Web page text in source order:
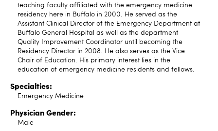
teaching faculty affiliated with the emergency medicine
residency here in Buffalo in 2000. He served as the
Assistant Clinical Director of the Emergency Department at
Buffalo General Hospital as well as the department
Quality Improvement Coordinator until becoming the
Residency Director in 2008. He also serves as the Vice
Chair of Education. His primary interest lies in the
education of emergency medicine residents and fellows.
Specialties:
Emergency Medicine
Physician Gender:
Male